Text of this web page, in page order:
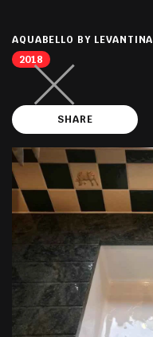
AQUABELLO BY LEVANTINA
2018
SHARE